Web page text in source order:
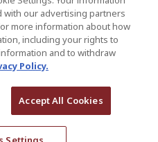
| Ottawa | New York
our advertising partners
more information about how
including your rights to
and to withdraw
Policy.
Accept All Cookies